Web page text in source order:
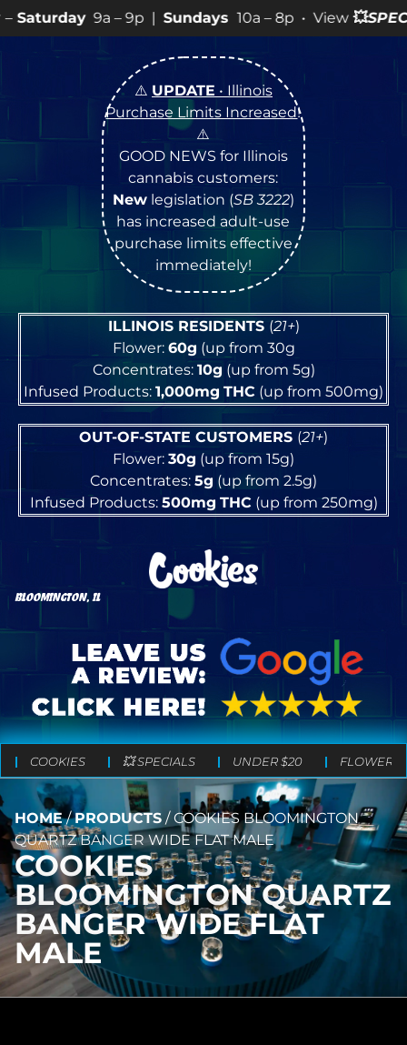
9p |Sundays10a – 8p • View 💥SPECIALSfor more
⚠️ UPDATE • Illinois
Purchase Limits Increased!
⚠️
GOOD NEWS for Illinois
cannabis customers:
Newlegislation (SB 3222)
has increased adult-use
purchase limits effective
immediately!
ILLINOIS RESIDENTS (21+)
Flower: 60g (up from 30g
Concentrates: 10g (up from 5g)
Infused Products: 1,000mg THC (up from 500mg)
OUT-OF-STATE CUSTOMERS (21+)
Flower: 30g (up from 15g)
Concentrates: 5g (up from 2.5g)
Infused Products: 500mg THC(up from 250mg)
BLOOMINGTON, IL
COOKIES 💥 SPECIALS UNDER $20 FLOWER
HOME/PRODUCTS /COOKIES BLOOMINGTON
QUARTZ BANGER WIDE FLAT MALE
COOKIES
BLOOMINGTON QUARTZ
BANGER WIDE FLAT
MALE